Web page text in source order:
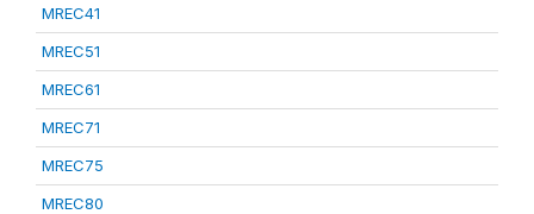
MREC41
MREC51
MREC61
MREC71
MREC75
MREC80